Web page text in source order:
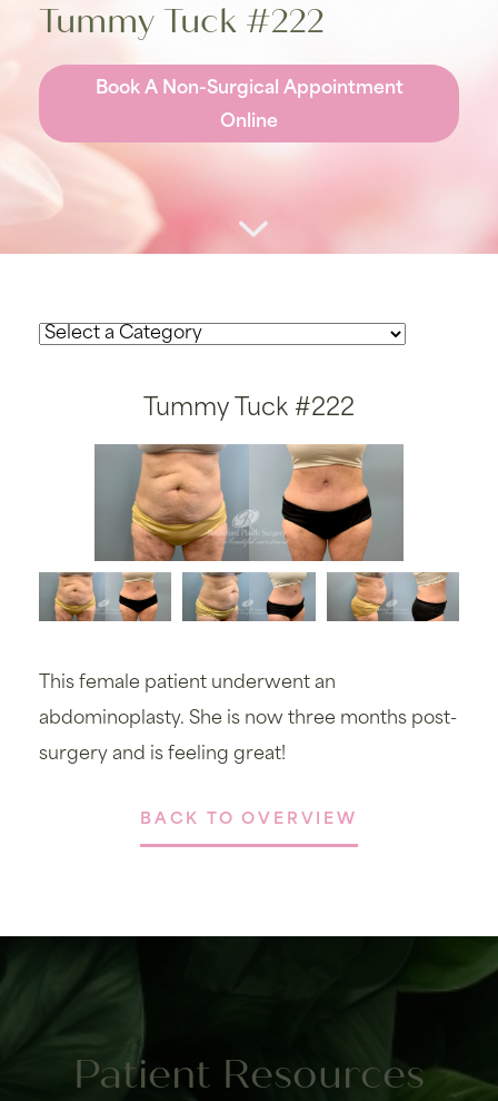
Tummy Tuck #222
Book A Non-Surgical Appointment
Online
Tummy Tuck #222
This female patient underwent an
abdominoplasty. She is now three months post-
surgery and is feeling great!
BACK TO OVERVIEW
Patient Resources